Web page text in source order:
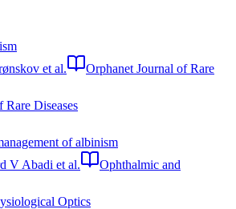
et al.
Orphanet Journal of Rare
Rare Diseases
of albinism
V Abadi et al.
Ophthalmic and
Optics